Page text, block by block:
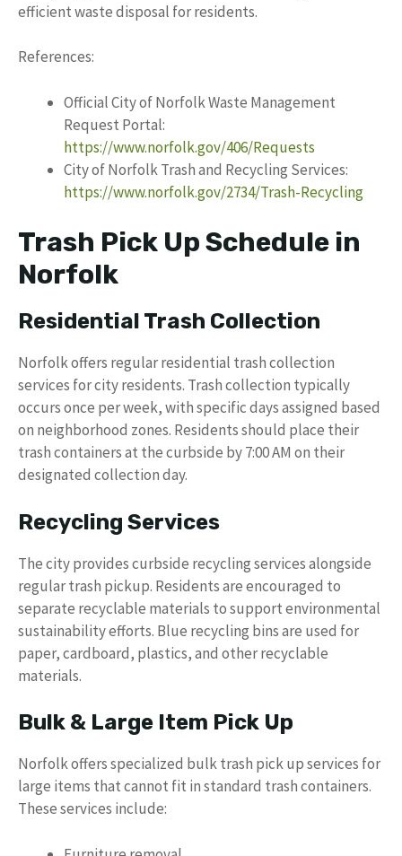
efficient waste disposal for residents.
References:
Official City of Norfolk Waste Management
Request Portal:
https://www.norfolk.gov/406/Requests
City of Norfolk Trash and Recycling Services:
https://www.norfolk.gov/2734/Trash-Recycling
Trash Pick Up Schedule in
Norfolk
Residential Trash Collection
Norfolk offers regular residential trash collection
services for city residents. Trash collection typically
occurs once per week, with specific days assigned based
on neighborhood zones. Residents should place their
trash containers at the curbside by 7:00 AM on their
designated collection day.
Recycling Services
The city provides curbside recycling services alongside
regular trash pickup. Residents are encouraged to
separate recyclable materials to support environmental
sustainability efforts. Blue recycling bins are used for
paper, cardboard, plastics, and other recyclable
materials.
Bulk & Large Item Pick Up
Norfolk offers specialized bulk trash pick up services for
large items that cannot fit in standard trash containers.
These services include: